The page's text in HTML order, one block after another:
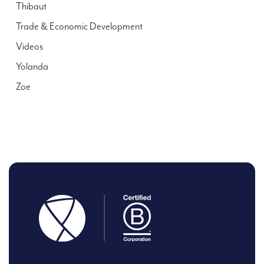
Thibaut
Trade & Economic Development
Videos
Yolanda
Zoe